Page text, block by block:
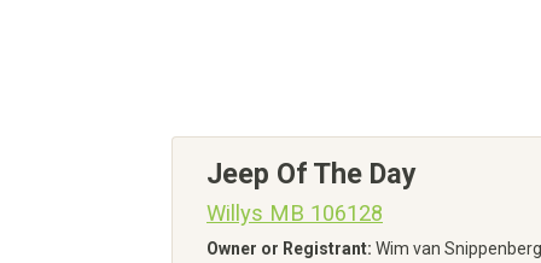
Jeep Of The Day
Willys MB 106128
Owner or Registrant: Wim van Snippenberg